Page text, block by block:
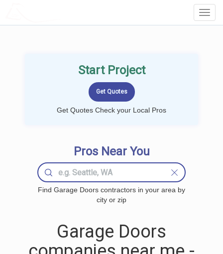
Start Project
Get Quotes Check your Local Pros
Pros Near You
Find Garage Doors contractors in your area by
city or zip
Garage Doors